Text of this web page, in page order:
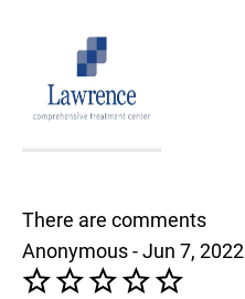
There are comments
Anonymous - Jun 7, 2022